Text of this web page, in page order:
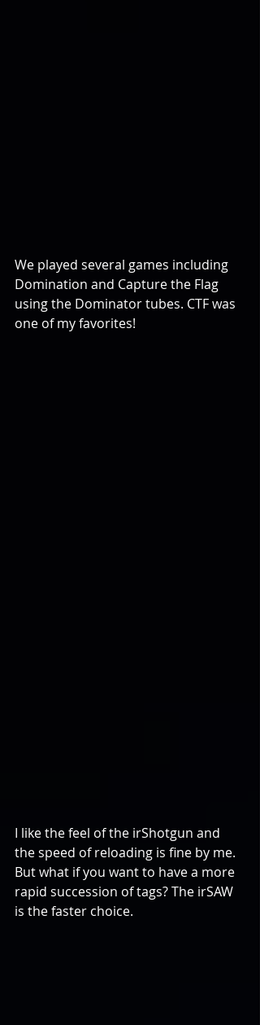
We played several games including
Domination and Capture the Flag
using the Dominator tubes. CTF was
one of my favorites!
I like the feel of the irShotgun and
the speed of reloading is fine by me.
But what if you want to have a more
rapid succession of tags? The irSAW
is the faster choice.